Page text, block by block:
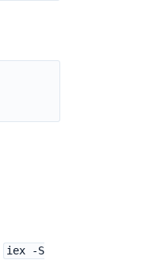
iex -S